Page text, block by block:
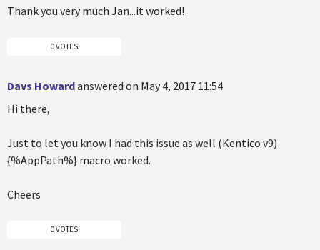
Thank you very much Jan...it worked!
0 VOTES
Davs Howardanswered on May 4, 2017 11:54
Hi there,
Just to let you know I had this issue as well (Kentico v9)
{%AppPath%} macro worked.
Cheers
0 VOTES